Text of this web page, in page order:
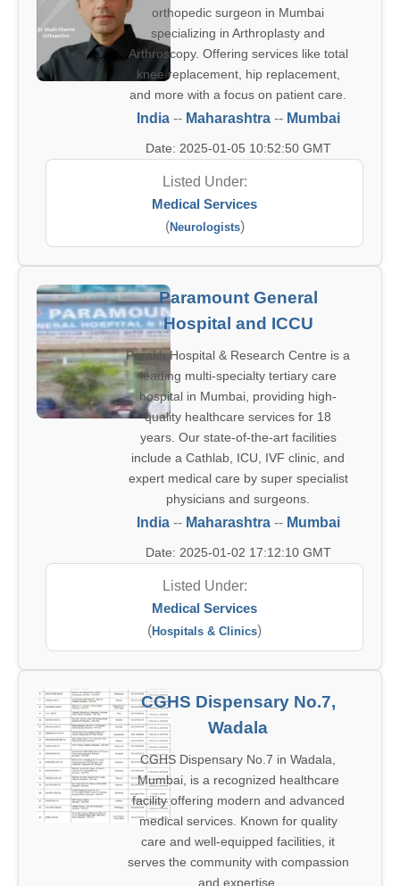
orthopedic surgeon in Mumbai
specializing in Arthroplasty and
Arthroscopy. Offering services like total
knee replacement, hip replacement,
and more with a focus on patient care.
India-- Maharashtra-- Mumbai
Date: 2025-01-05 10:52:50 GMT
Listed Under:
Medical Services
(Neurologists)
Paramount General
Hospital and ICCU
Parakh Hospital & Research Centre is a
leading multi-specialty tertiary care
hospital in Mumbai, providing high-
quality healthcare services for 18
years. Our state-of-the-art facilities
include a Cathlab, ICU, IVF clinic, and
expert medical care by super specialist
physicians and surgeons.
India-- Maharashtra-- Mumbai
Date: 2025-01-02 17:12:10 GMT
Listed Under:
Medical Services
(Hospitals & Clinics)
CGHS Dispensary No.7,
Wadala
CGHS Dispensary No.7 in Wadala,
Mumbai, is a recognized healthcare
facility offering modern and advanced
medical services. Known for quality
care and well-equipped facilities, it
serves the community with compassion
and expertise.